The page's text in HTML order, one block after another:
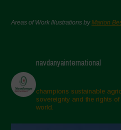
Areas of Work Illustrations byMarion
navdanyainternational
champions sustainable
sovereignty and the rights
world.